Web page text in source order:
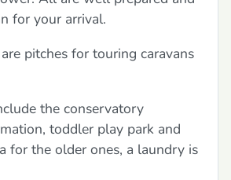
for your arrival.
pitches for touring caravans
the conservatory
toddler play park and
for the older ones, a laundry is